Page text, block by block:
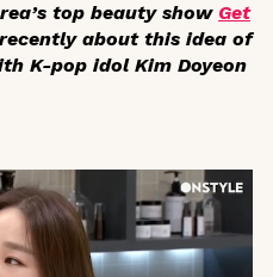
top beauty show Get
about this idea of
K-pop idol Kim Doyeon